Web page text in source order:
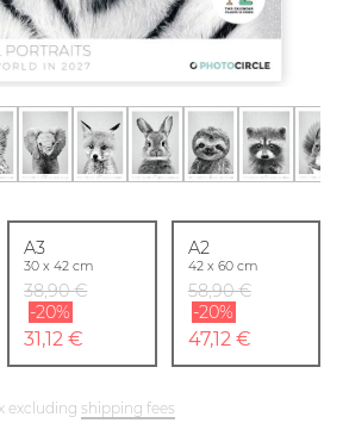
A3
30 x 42 cm
38,90 €
-20%
31,12 €
A2
42 x 60 cm
58,90 €
-20%
47,12 €
excluding shipping fees